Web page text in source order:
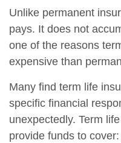
Unlike permanent
pays. It does not
one of the reasons
expensive than
Many find term life
specific financial
unexpectedly. Term
provide funds to cover: